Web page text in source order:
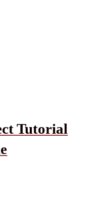
Tutorial